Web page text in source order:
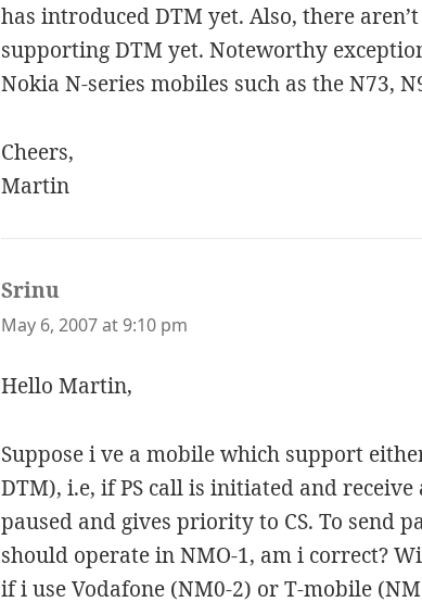
has introduced DTM yet. Also, there
supporting DTM yet. Noteworthy
Nokia N-series mobiles such as the N73,
Cheers,
Martin
Srinu
May 6, 2007 at 9:10 pm
Hello Martin,
Suppose i ve a mobile which support
DTM), i.e, if PS call is initiated and receive
paused and gives priority to CS. To send
should operate in NMO-1, am i correct?
if i use Vodafone (NM0-2) or T-mobile